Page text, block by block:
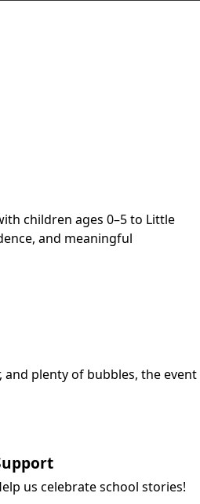
children ages 0–5 to Little
and meaningful
plenty of bubbles, the event
us celebrate school stories!